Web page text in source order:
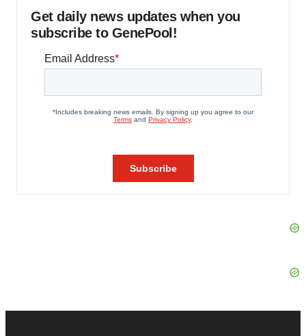
Get daily news updates when you
subscribe to GenePool!